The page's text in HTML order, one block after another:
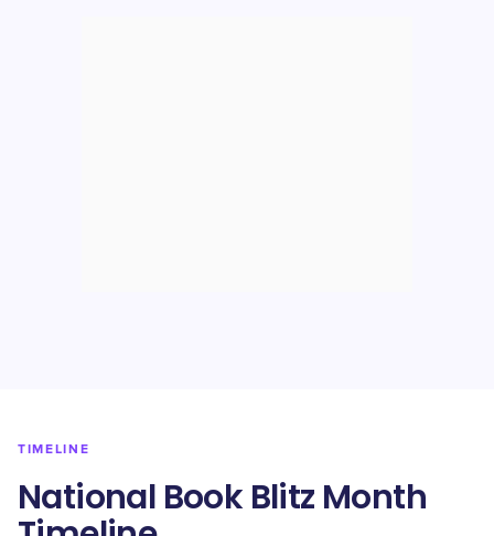
TIMELINE
National Book Blitz Month